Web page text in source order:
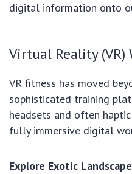
digital information onto
Virtual Reality (VR)
VR fitness has moved
sophisticated training
headsets and often
fully immersive digital
Explore Exotic